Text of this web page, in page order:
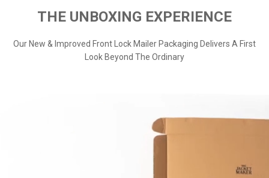
THE UNBOXING EXPERIENCE
Our New & Improved Front Lock Mailer Packaging Delivers A First
Look Beyond The Ordinary